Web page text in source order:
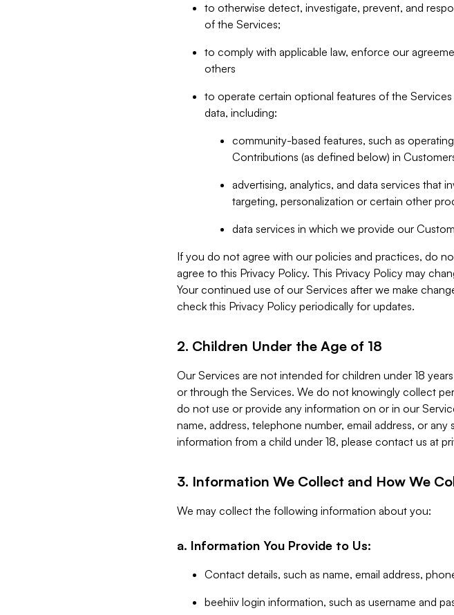
to otherwise detect, investigate, prevent, and
of the Services;
to comply with applicable law, enforce our
others
to operate certain optional features of the
data, including:
community-based features, such as
Contributions (as defined below) in
advertising, analytics, and data services that
targeting, personalization or certain other
data services in which we provide our
If you do not agree with our policies and practices, do
agree to this Privacy Policy. This Privacy Policy may
Your continued use of our Services after we make
check this Privacy Policy periodically for updates.
2. Children Under the Age of 18
Our Services are not intended for children under 18
or through the Services. We do not knowingly collect
do not use or provide any information on or in our
name, address, telephone number, email address, or
information from a child under 18, please contact us at
3. Information We Collect and How We
We may collect the following information about you:
a. Information You Provide to Us:
Contact details, such as name, email address,
beehiiv login information, such as username and